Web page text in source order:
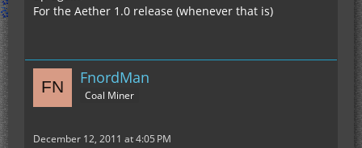
For the Aether 1.0 release (whenever that is)
FnordMan
Coal Miner
December 12, 2011 at 4:05 PM